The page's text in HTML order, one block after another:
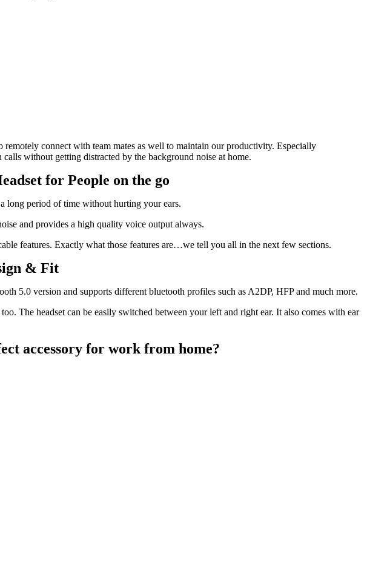
connect with team mates as well to maintain our productivity. Especially
calls without getting distracted by the background noise at home.
for People on the go
long period of time without hurting your ears.
and provides a high quality voice output always.
features. Exactly what those features are…we tell you all in the next few sections.
& Fit
5.0 version and supports different bluetooth profiles such as A2DP, HFP and much more.
The headset can be easily switched between your left and right ear. It also comes with ear
accessory for work from home?